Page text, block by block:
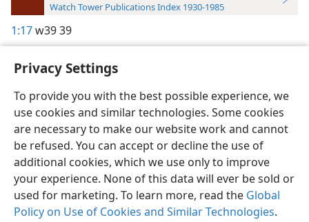
Privacy Settings
To provide you with the best possible experience, we
use cookies and similar technologies. Some cookies
are necessary to make our website work and cannot
be refused. You can accept or decline the use of
additional cookies, which we use only to improve
your experience. None of this data will ever be sold or
used for marketing. To learn more, read the Global
Policy on Use of Cookies and Similar Technologies.
Watch Tower Publications Index 1930-1985
1:17w39 39
English Preferences
Copyright© 2026 Watch Tower Bible and Tract Society of Pennsylvania
Terms of Use Privacy Policy Privacy Settings
JW.ORG
Log In